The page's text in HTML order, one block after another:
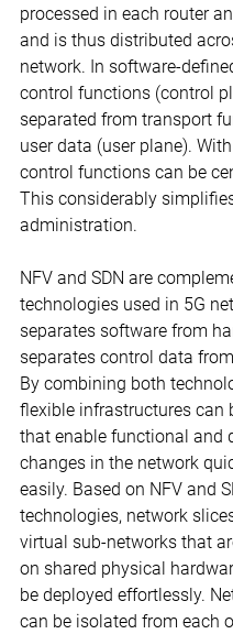
processed in each router
and is thus distributed
network. In software-
control functions (control
separated from transport
user data (user plane). With
control functions can be
This considerably
administration.
NFV and SDN are
technologies used in 5G
separates software from
separates control data
By combining both
flexible infrastructures can
that enable functional and
changes in the network
easily. Based on NFV and
technologies, network
virtual sub-networks that
on shared physical
be deployed effortlessly.
can be isolated from each